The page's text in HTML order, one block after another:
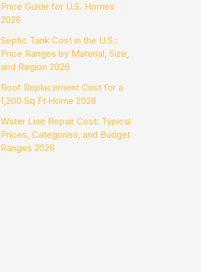
Price Guide for U.S. Homes
2026
Septic Tank Cost in the U.S.:
Price Ranges by Material, Size,
and Region 2026
Roof Replacement Cost for a
1,200 Sq Ft Home 2026
Water Line Repair Cost: Typical
Prices, Categories, and Budget
Ranges 2026